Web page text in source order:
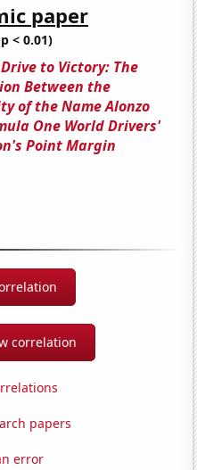
paper
< 0.01)
to Victory: The
Between the
of the Name Alonzo
One World Drivers'
Point Margin
correlation
papers
error